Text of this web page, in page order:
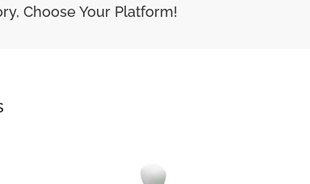
Choose Your Platform!